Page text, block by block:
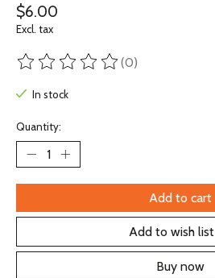
$6.00
Excl. tax
The rating of this product is
(0)
In stock
Quantity:
Add to cart
Add to wish list
Buy now